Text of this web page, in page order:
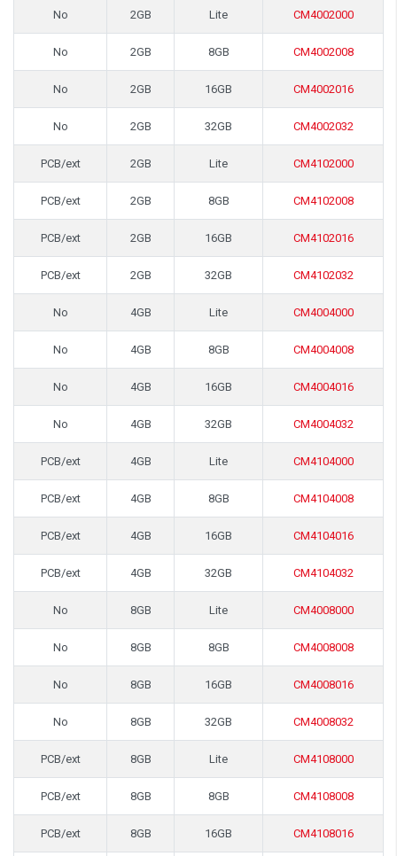
No 2GB Lite CM4002000
No 2GB 8GB CM4002008
No 2GB 16GB CM4002016
No 2GB 32GB CM4002032
PCB/ext 2GB Lite CM4102000
PCB/ext 2GB 8GB CM4102008
PCB/ext 2GB 16GB CM4102016
PCB/ext 2GB 32GB CM4102032
No 4GB Lite CM4004000
No 4GB 8GB CM4004008
No 4GB 16GB CM4004016
No 4GB 32GB CM4004032
PCB/ext 4GB Lite CM4104000
PCB/ext 4GB 8GB CM4104008
PCB/ext 4GB 16GB CM4104016
PCB/ext 4GB 32GB CM4104032
No 8GB Lite CM4008000
No 8GB 8GB CM4008008
No 8GB 16GB CM4008016
No 8GB 32GB CM4008032
PCB/ext 8GB Lite CM4108000
PCB/ext 8GB 8GB CM4108008
PCB/ext 8GB 16GB CM4108016